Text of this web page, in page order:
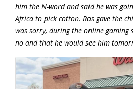
him the N-word and said he was
Africa to pick cotton. Ras gave the
was sorry, during the online gaming
no and that he would see him